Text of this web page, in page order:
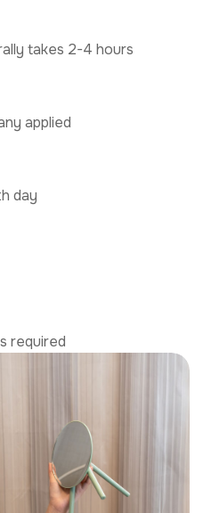
takes 2-4 hours
applied
day
required